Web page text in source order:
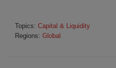
Topics: Capital & Liquidity
Regions: Global